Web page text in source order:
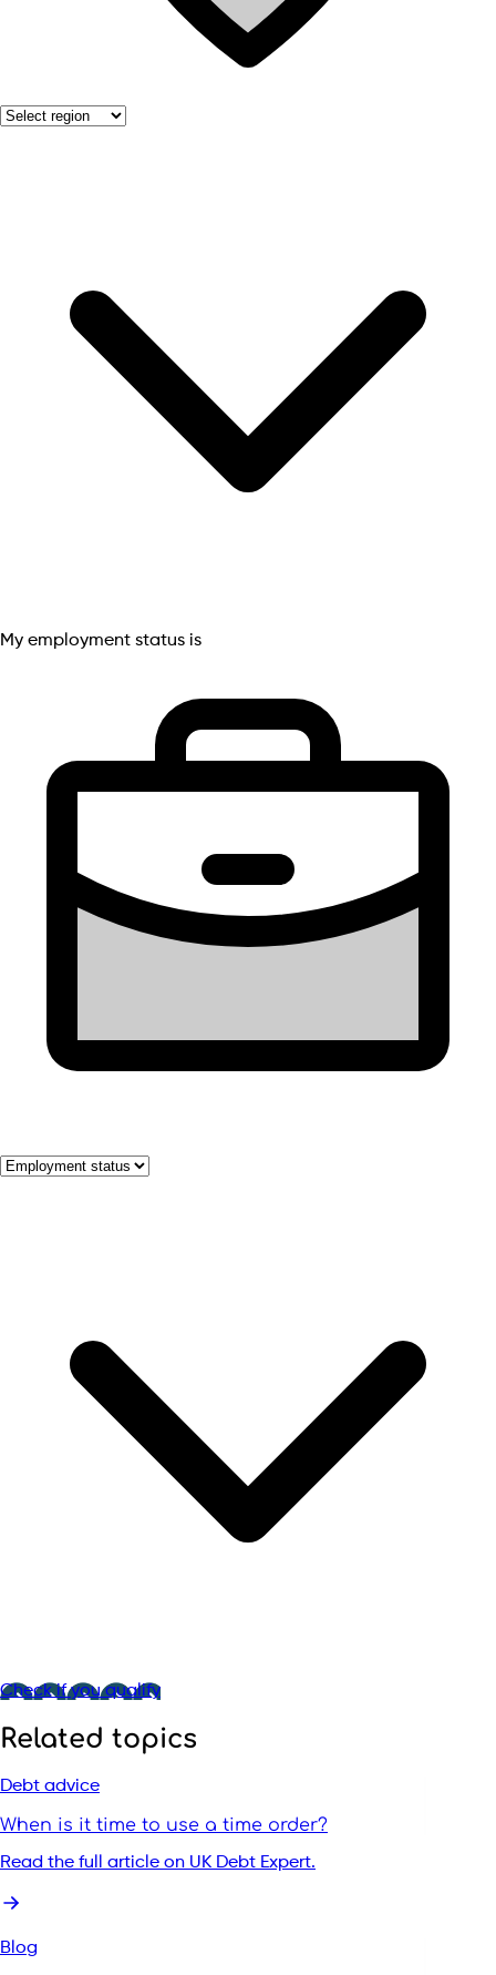
My employment status is
Check if you qualify
Related topics
Debt advice
When is it time to use a time order?
Read the full article on UK Debt Expert.
Blog